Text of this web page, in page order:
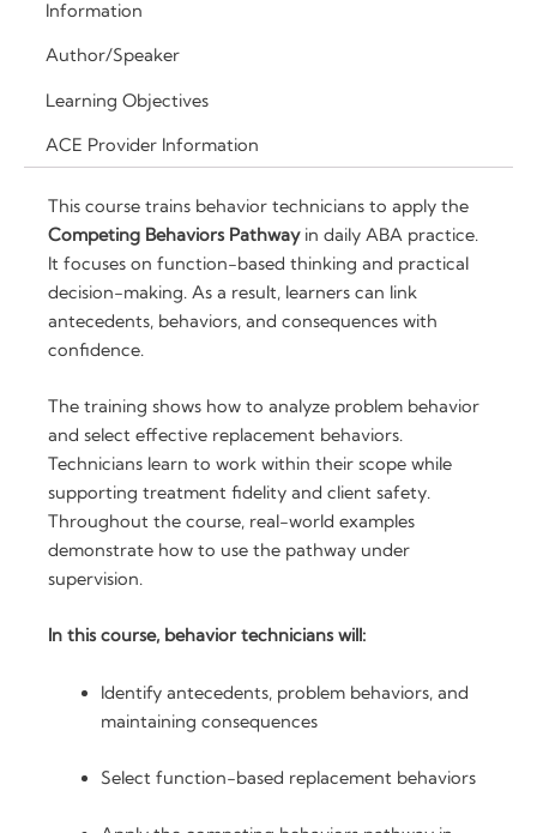
Applying
Function-
Strategies
in
Daily
Practice
2
RBT
Credits
Information
Author/Speaker
Learning Objectives
ACE Provider Information
This course trains behavior technicians to apply the
Competing Behaviors Pathwayin daily ABA practice.
It focuses on function-based thinking and practical
decision-making. As a result, learners can link
antecedents, behaviors, and consequences with
confidence.
The training shows how to analyze problem behavior
and select effective replacement behaviors.
Technicians learn to work within their scope while
supporting treatment fidelity and client safety.
Throughout the course, real-world examples
demonstrate how to use the pathway under
supervision.
In this course, behavior technicians will:
Identify antecedents, problem behaviors, and
maintaining consequences
Select function-based replacement behaviors